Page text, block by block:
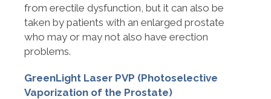
from erectile dysfunction, but it can also be
taken by patients with an enlarged prostate
who may or may not also have erection
problems.
GreenLight Laser PVP (Photoselective
Vaporization of the Prostate)